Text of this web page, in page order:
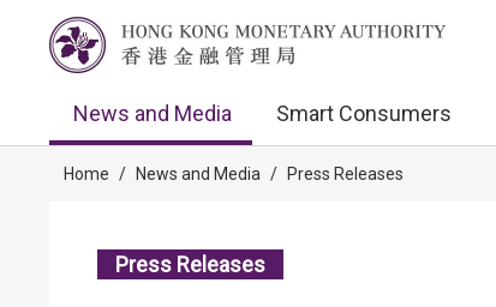
News and Media Smart Consumers
Home / News and Media / Press Releases
Press Releases